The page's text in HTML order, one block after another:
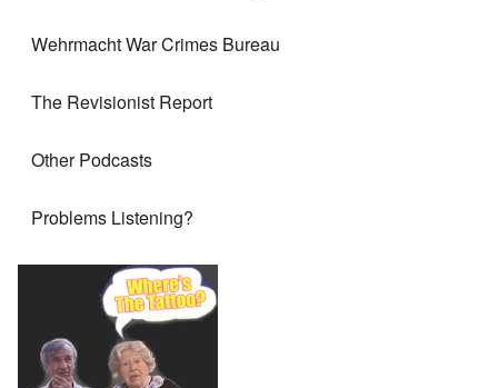
Wehrmacht War Crimes Bureau
The Revisionist Report
Other Podcasts
Problems Listening?